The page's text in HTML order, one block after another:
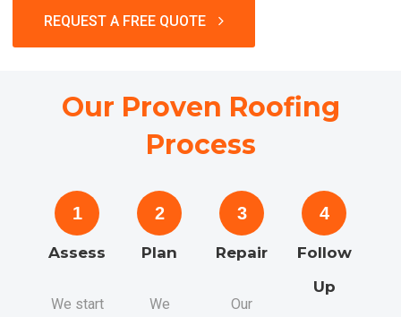
REQUEST A FREE QUOTE
Our Proven Roofing
Process
1
Assess
We start
2
Plan
We
3
Repair
Our
4
Follow
Up